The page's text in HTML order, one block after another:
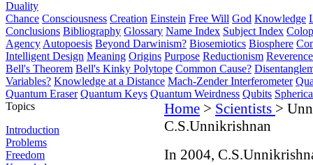
Duality
Chance Consciousness Creation Einstein Free Will God Knowledge
Conclusions Bibliography Glossary Name Index Subject Index
Agency Autopoesis Beyond Darwinism? Biosemiotics Biosphere
Intelligent Design Meaning Origins Purpose Reductionism
Bell's Theorem Bell's Kinky Polytope Common Cause?
Variables? Knowledge at a Distance Mach-Zender Interferometer
Quantum Eraser Quantum Keys Quantum Weirdness Qubits
Topics
Introduction
Problems
Freedom
Home > Scientists >
C.S.Unnikrishnan
In 2004,